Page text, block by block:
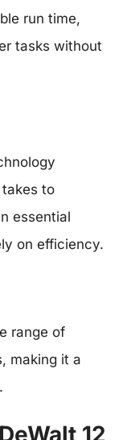
run time,
tasks without
to
essential
on efficiency.
range of
making it a
12